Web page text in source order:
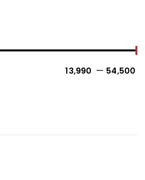
13,990 ₹ — 54,500 ₹